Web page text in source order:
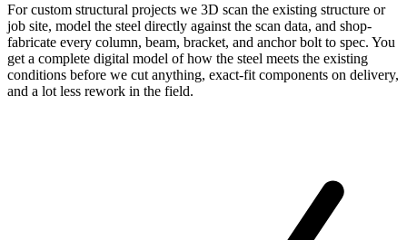
For custom structural projects we 3D scan the existing structure or
job site, model the steel directly against the scan data, and shop-
fabricate every column, beam, bracket, and anchor bolt to spec. You
get a complete digital model of how the steel meets the existing
conditions before we cut anything, exact-fit components on delivery,
and a lot less rework in the field.